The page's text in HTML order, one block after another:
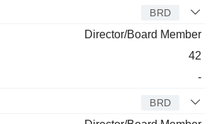
BRD
Director/Board Member
42
-
BRD